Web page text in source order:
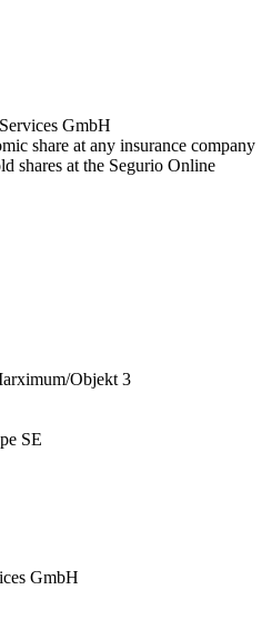
GmbH
share at any insurance company
shares at the Segurio Online
Objekt 3
SE
GmbH